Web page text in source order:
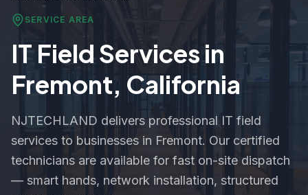
SERVICE AREA
IT Field Services in
Fremont, California
NJTECHLAND delivers professional IT field
services to businesses in Fremont. Our certified
technicians are available for fast on-site dispatch
— smart hands, network installation, structured